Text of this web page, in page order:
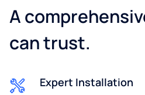
A
can trust.
Expert Installation